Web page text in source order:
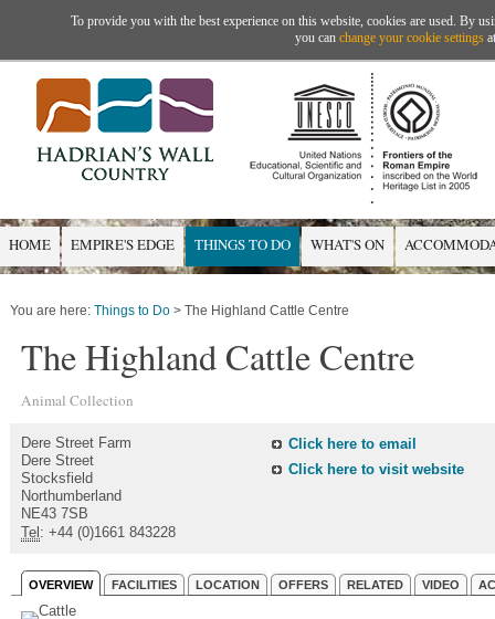
To provide you with the best experience on this website, cookies are used. By
you can change your cookie settings
HOME EMPIRE'S EDGE THINGS TO DO WHAT'S ON
You are here: Things to Do > The Highland Cattle Centre
The Highland Cattle Centre
Animal Collection
Dere Street Farm
Dere Street
Stocksfield
Northumberland
NE43 7SB
Tel: +44 (0)1661 843228
Click here to email
Click here to visit website
OVERVIEW FACILITIES LOCATION OFFERS RELATED VIDEO